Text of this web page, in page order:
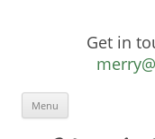
Get in
Menu